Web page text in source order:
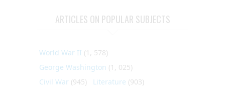
ARTICLES ON POPULAR SUBJECTS
World War II (1, 578)
George Washington (1, 025)
Civil War (945) Literature (903)